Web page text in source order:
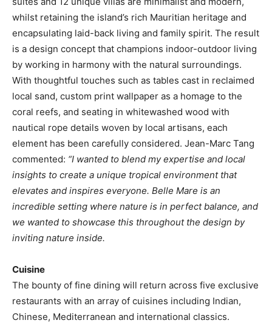
whilst retaining the island’s rich Mauritian heritage and
encapsulating laid-back living and family spirit. The result
is a design concept that champions indoor-outdoor living
by working in harmony with the natural surroundings.
With thoughtful touches such as tables cast in reclaimed
local sand, custom print wallpaper as a homage to the
coral reefs, and seating in whitewashed wood with
nautical rope details woven by local artisans, each
element has been carefully considered. Jean-Marc Tang
commented: “I wanted to blend my expertise and local
insights to create a unique tropical environment that
elevates and inspires everyone. Belle Mare is an
incredible setting where nature is in perfect balance, and
we wanted to showcase this throughout the design by
inviting nature inside.
Cuisine
The bounty of fine dining will return across five exclusive
restaurants with an array of cuisines including Indian,
Chinese, Mediterranean and international classics.